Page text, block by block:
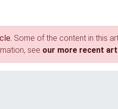
Some of the content in this
see our more recent